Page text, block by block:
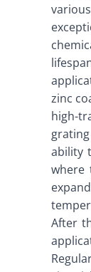
zinc
high-
ability
where
After